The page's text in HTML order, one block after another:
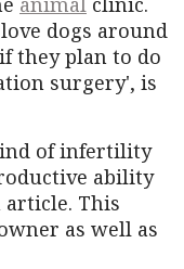
dogs around
they plan to do
surgery', is
of infertility
ability
article. This
as well as